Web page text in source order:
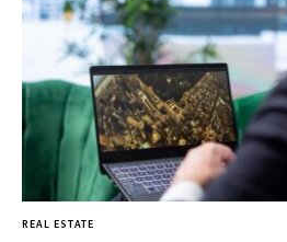
REAL ESTATE